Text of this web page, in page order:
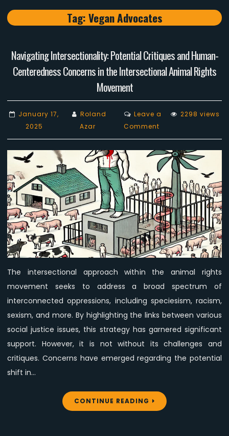
Tag:Vegan Advocates
Navigating Intersectionality: Potential Critiques and Human-
Centeredness Concerns in the Intersectional Animal Rights
Movement
January 17,
2025
Roland
Azar
Leave a
Commenton
Navigating
Intersectionality:
Potential
Critiques
and
Human-
Centeredness
Concerns
in
the
Animal
Rights
Movement
2298 views
The intersectional approach within the animal rights
movement seeks to address a broad spectrum of
interconnected oppressions, including speciesism, racism,
sexism, and more. By highlighting the links between various
social justice issues, this strategy has garnered significant
support. However, it is not without its challenges and
critiques. Concerns have emerged regarding the potential
shift in…
CONTINUE READING